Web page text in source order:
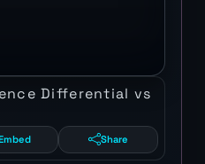
Differential vs
Share